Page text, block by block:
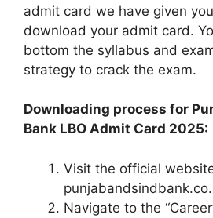
admit card we have given
download your admit card.
bottom the syllabus and
strategy to crack the exam.
Downloading process for
Bank LBO Admit Card 2025:
Visit the official
Navigate to the